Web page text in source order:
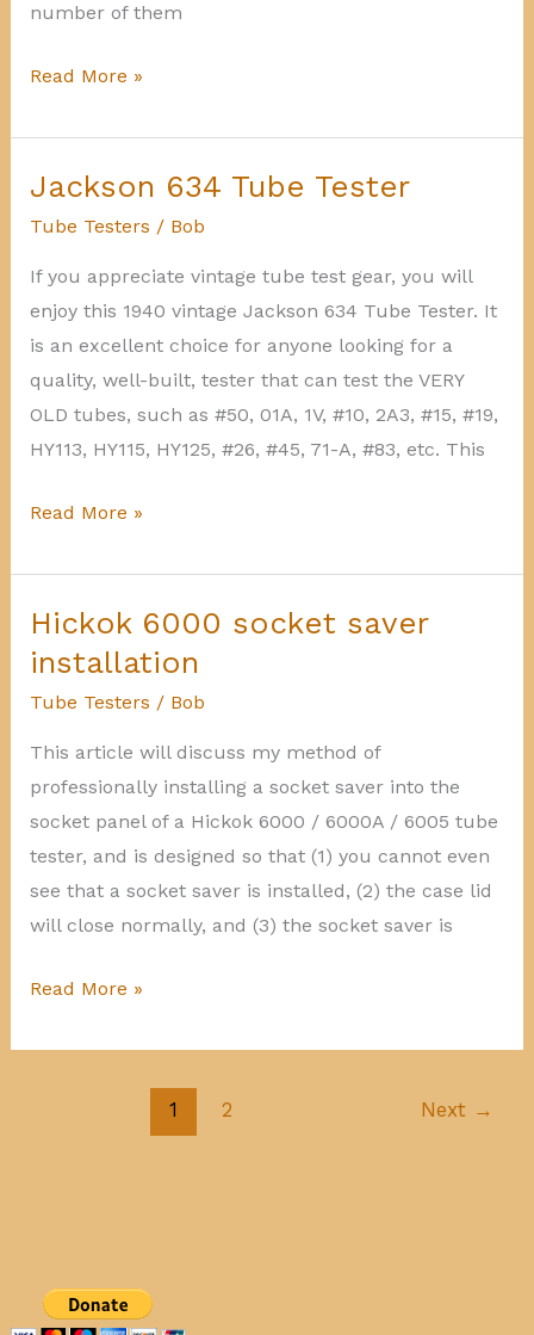
number of them
Jackson
Tube
Tester
Read More »
Jackson 634 Tube Tester
Tube Testers / Bob
If you appreciate vintage tube test gear, you will
enjoy this 1940 vintage Jackson 634 Tube Tester. It
is an excellent choice for anyone looking for a
quality, well-built, tester that can test the VERY
OLD tubes, such as #50, 01A, 1V, #10, 2A3, #15, #19,
HY113, HY115, HY125, #26, #45, 71-A, #83, etc. This
Jackson
Tube
Tester
Read More »
Hickok 6000 socket saver
installation
Tube Testers / Bob
This article will discuss my method of
professionally installing a socket saver into the
socket panel of a Hickok 6000 / 6000A / 6005 tube
tester, and is designed so that (1) you cannot even
see that a socket saver is installed, (2) the case lid
will close normally, and (3) the socket saver is
Hickok
socket
Read More »
1 2 Next →